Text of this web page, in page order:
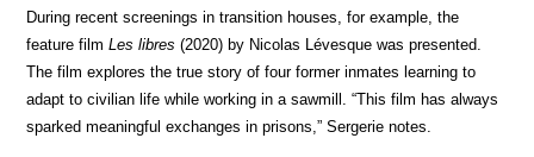
During recent screenings in transition houses, for example, the
feature filmLes libres (2020) by Nicolas Lévesque was presented.
The film explores the true story of four former inmates learning to
adapt to civilian life while working in a sawmill. “This film has always
sparked meaningful exchanges in prisons,” Sergerie notes.